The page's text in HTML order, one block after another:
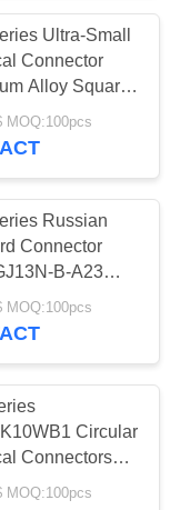
Ultra-Small
Connector
Alloy Square
With
Silvering
MOQ:100pcs
Russian
Connector
B-A23
Contacts Gild
MOQ:100pcs
Circular
Connectors
Russian
MOQ:100pcs